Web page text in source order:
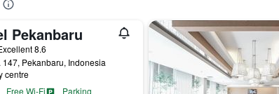
Pekanbaru
8.6
Pekanbaru, Indonesia
centre
Free Wi-Fi Parking